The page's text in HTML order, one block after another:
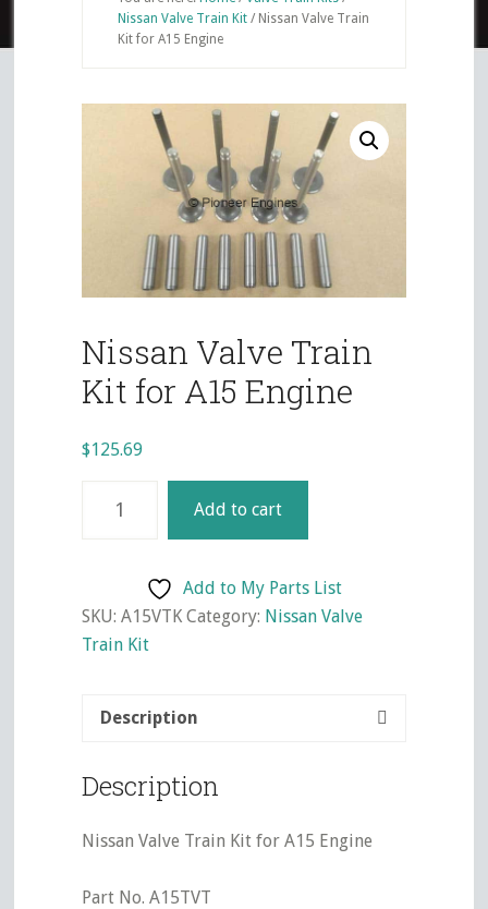
Nissan Valve Train Kit /Nissan Valve Train
Kit for A15 Engine
Nissan Valve Train
Kit for A15 Engine
$125.69
Valve
for
A15
Add to cart
Add to My Parts List
SKU:A15VTK Category: Nissan Valve
Train Kit
Description
Description
Nissan Valve Train Kit for A15 Engine
Part No. A15TVT